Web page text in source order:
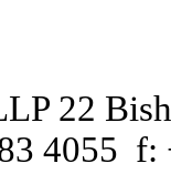
22
4055 f: